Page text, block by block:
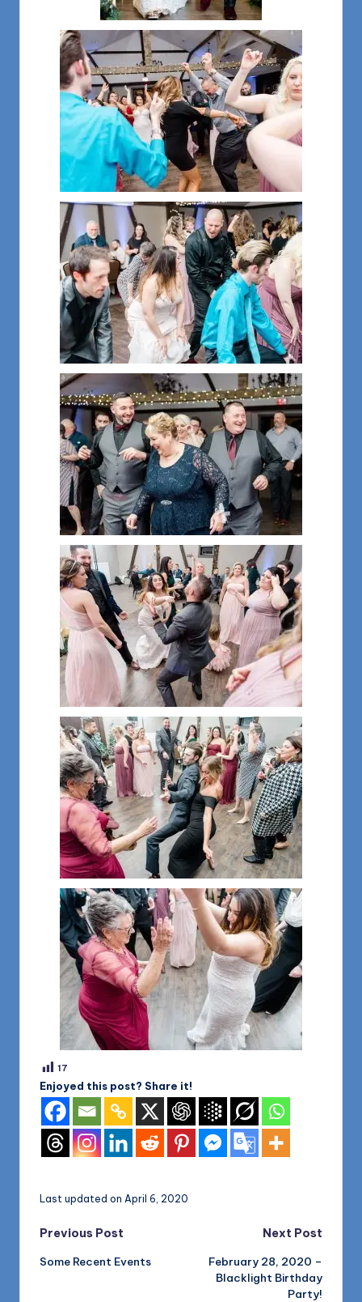
17
Enjoyed this post? Share it!
Last updated on April 6, 2020
Post
navigation
Previous Post
Some Recent Events
Next Post
February 28, 2020 –
Blacklight Birthday
Party!